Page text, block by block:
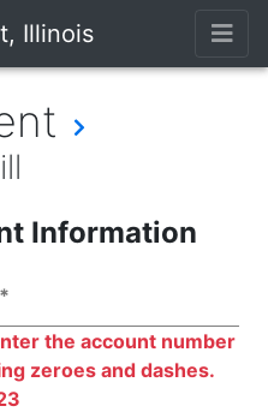
Illinois
Information
the account number
zeroes and dashes.